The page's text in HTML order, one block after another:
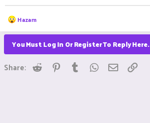
R
e
a
c
t
i
o
n
Hazam
You Must Log In Or Register To Reply Here.
Share: Reddit Pinterest
Tumblr WhatsApp
Email